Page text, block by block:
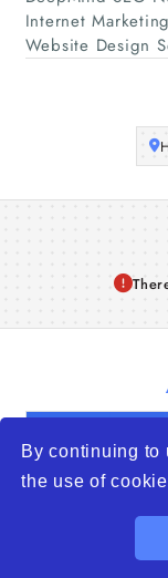
By continuing to
the use of
Internet
Website Design
WTO
platform open